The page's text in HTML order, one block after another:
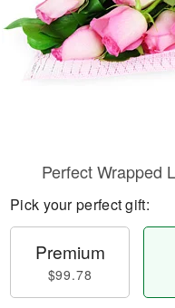
Our Shop
Perfect Wrapped
Pick your perfect gift:
Premium
$99.78